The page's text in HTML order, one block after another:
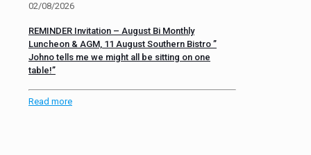
02/08/2026
REMINDER Invitation – August Bi Monthly
Luncheon & AGM, 11 August Southern Bistro ”
Johno tells me we might all be sitting on one
table!”
Read more